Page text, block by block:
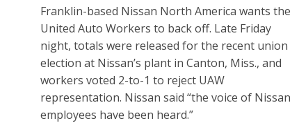
Franklin-based Nissan North America wants the
United Auto Workers to back off. Late Friday
night, totals were released for the recent union
election at Nissan’s plant in Canton, Miss., and
workers voted 2-to-1 to reject UAW
representation. Nissan said “the voice of Nissan
employees have been heard.”